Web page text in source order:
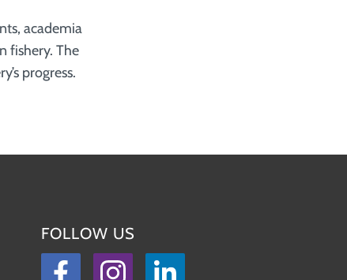
academia
fishery. The
progress.
FOLLOW US
Facebook
Instagram
LinkedIn